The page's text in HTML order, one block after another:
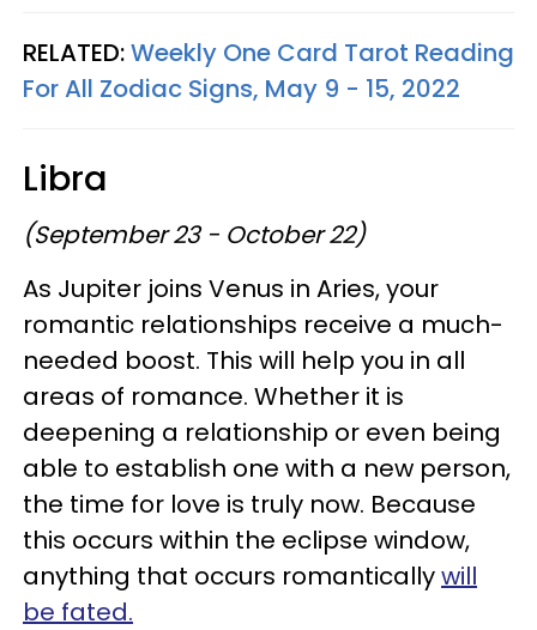
RELATED:Weekly One Card Tarot Reading
For All Zodiac Signs, May 9 - 15, 2022
Libra
(September 23 - October 22)
As Jupiter joins Venus in Aries, your
romantic relationships receive a much-
needed boost. This will help you in all
areas of romance. Whether it is
deepening a relationship or even being
able to establish one with a new person,
the time for love is truly now. Because
this occurs within the eclipse window,
anything that occurs romanticallywill
be fated.